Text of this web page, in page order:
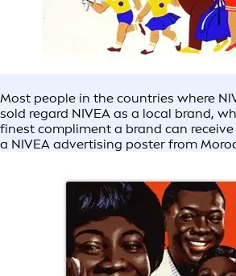
Most people in the countries where
sold regard NIVEA as a local brand,
finest compliment a brand can receive
a NIVEA advertising poster from